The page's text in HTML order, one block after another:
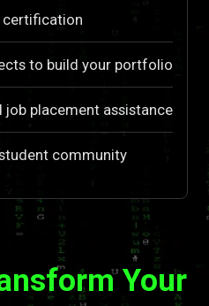
to build your portfolio
job placement assistance
community
Your